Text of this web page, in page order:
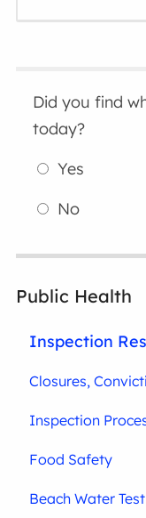
Did you find
today?
Yes
No
Public Health
Inspection
Closures,
Inspection
Food Safety
Beach Water